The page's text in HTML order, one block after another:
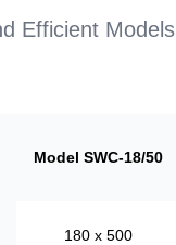
Efficient Models
Model SWC-18/50
180 x 500